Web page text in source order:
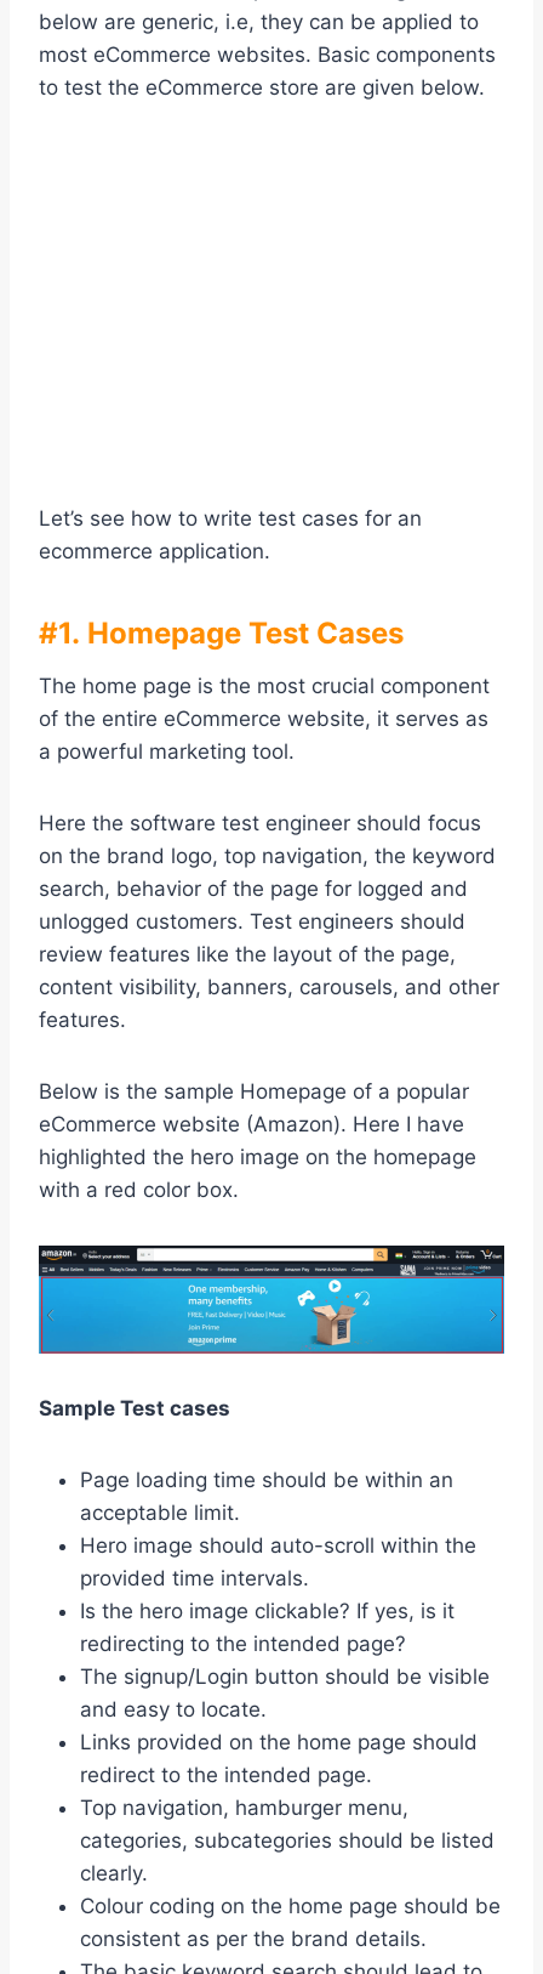
below are generic, i.e, they can be applied to
most eCommerce websites. Basic components
to test the eCommerce store are given below.
Let’s see how to write test cases for an
ecommerce application.
#1. Homepage Test Cases
The home page is the most crucial component
of the entire eCommerce website, it serves as
a powerful marketing tool.
Here the software test engineer should focus
on the brand logo, top navigation, the keyword
search, behavior of the page for logged and
unlogged customers. Test engineers should
review features like the layout of the page,
content visibility, banners, carousels, and other
features.
Below is the sample Homepage of a popular
eCommerce website (Amazon). Here I have
highlighted the hero image on the homepage
with a red color box.
Sample Test cases
Page loading time should be within an
acceptable limit.
Hero image should auto-scroll within the
provided time intervals.
Is the hero image clickable? If yes, is it
redirecting to the intended page?
The signup/Login button should be visible
and easy to locate.
Links provided on the home page should
redirect to the intended page.
Top navigation, hamburger menu,
categories, subcategories should be listed
clearly.
Colour coding on the home page should be
consistent as per the brand details.